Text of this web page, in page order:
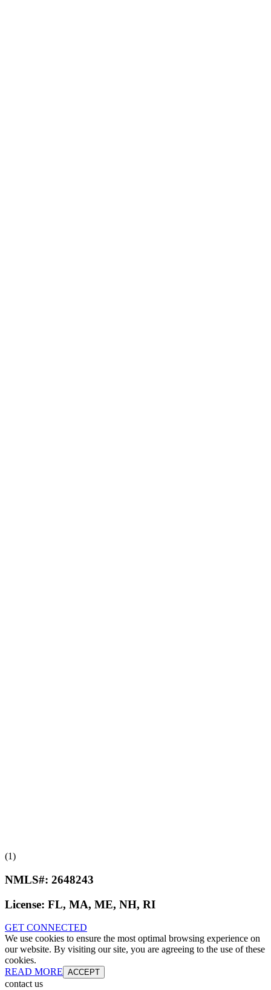
(1)
NMLS#: 2648243
License: FL, MA, ME, NH, RI
GET CONNECTED
We use cookies to ensure the most optimal browsing experience on
our website. By visiting our site, you are agreeing to the use of these
cookies.
READ MORE ACCEPT
contact us